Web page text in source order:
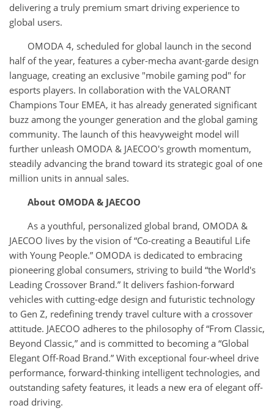
delivering a truly premium smart driving experience to
global users.
OMODA 4, scheduled for global launch in the second
half of the year, features a cyber-mecha avant-garde design
language, creating an exclusive "mobile gaming pod" for
esports players. In collaboration with the VALORANT
Champions Tour EMEA, it has already generated significant
buzz among the younger generation and the global gaming
community. The launch of this heavyweight model will
further unleash OMODA & JAECOO's growth momentum,
steadily advancing the brand toward its strategic goal of one
million units in annual sales.
About OMODA & JAECOO
As a youthful, personalized global brand, OMODA &
JAECOO lives by the vision of “Co-creating a Beautiful Life
with Young People.” OMODA is dedicated to embracing
pioneering global consumers, striving to build “the World's
Leading Crossover Brand.” It delivers fashion-forward
vehicles with cutting-edge design and futuristic technology
to Gen Z, redefining trendy travel culture with a crossover
attitude. JAECOO adheres to the philosophy of “From Classic,
Beyond Classic,” and is committed to becoming a “Global
Elegant Off-Road Brand.” With exceptional four-wheel drive
performance, forward-thinking intelligent technologies, and
outstanding safety features, it leads a new era of elegant off-
road driving.